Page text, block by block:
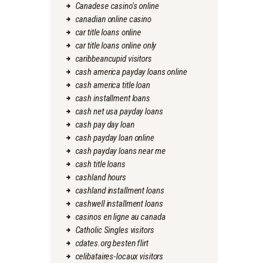
Canadese casino's online
canadian online casino
car title loans online
car title loans online only
caribbeancupid visitors
cash america payday loans online
cash america title loan
cash installment loans
cash net usa payday loans
cash pay day loan
cash payday loan online
cash payday loans near me
cash title loans
cashland hours
cashland installment loans
cashwell installment loans
casinos en ligne au canada
Catholic Singles visitors
cdates.org besten flirt
celibataires-locaux visitors